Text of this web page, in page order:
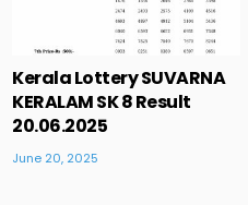
Kerala Lottery SUVARNA
KERALAM SK 8 Result
20.06.2025
June 20, 2025